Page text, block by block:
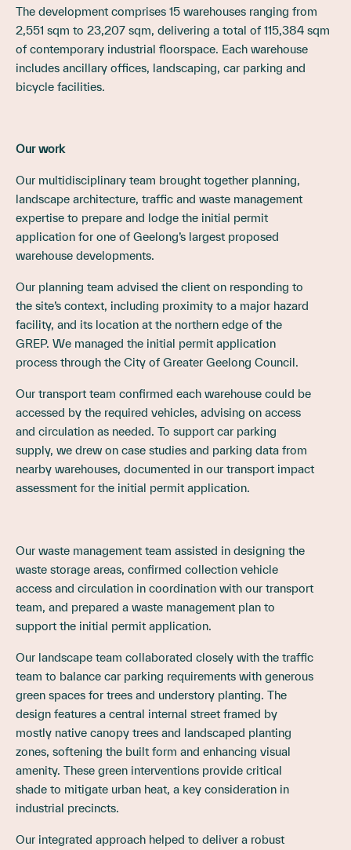
The development comprises 15 warehouses ranging from
2,551 sqm to 23,207 sqm, delivering a total of 115,384 sqm
of contemporary industrial floorspace. Each warehouse
includes ancillary offices, landscaping, car parking and
bicycle facilities.
Our work
Our multidisciplinary team brought together planning,
landscape architecture, traffic and waste management
expertise to prepare and lodge the initial permit
application for one of Geelong’s largest proposed
warehouse developments.
Our planning team advised the client on responding to
the site’s context, including proximity to a major hazard
facility, and its location at the northern edge of the
GREP. We managed the initial permit application
process through the City of Greater Geelong Council.
Our transport team confirmed each warehouse could be
accessed by the required vehicles, advising on access
and circulation as needed. To support car parking
supply, we drew on case studies and parking data from
nearby warehouses, documented in our transport impact
assessment for the initial permit application.
Our waste management team assisted in designing the
waste storage areas, confirmed collection vehicle
access and circulation in coordination with our transport
team, and prepared a waste management plan to
support the initial permit application.
Our landscape team collaborated closely with the traffic
team to balance car parking requirements with generous
green spaces for trees and understory planting. The
design features a central internal street framed by
mostly native canopy trees and landscaped planting
zones, softening the built form and enhancing visual
amenity. These green interventions provide critical
shade to mitigate urban heat, a key consideration in
industrial precincts.
Our integrated approach helped to deliver a robust